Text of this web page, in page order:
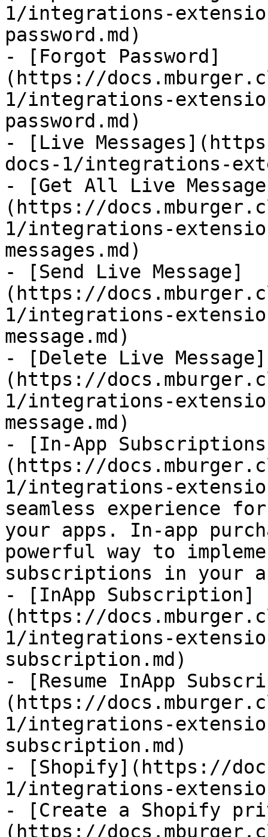
1/integrations-
password.md)
- [Forgot Password]
(https://
1/integrations-
password.md)
- [Live
docs-1/integrations-
- [Get All Live
(https://
1/integrations-
messages.md)
- [Send Live Message]
(https://
1/integrations-
message.md)
- [Delete Live Message]
(https://
1/integrations-
message.md)
- [In-App
(https://
1/integrations-
seamless experience
your apps. In-app
powerful way to
subscriptions in your
- [InApp Subscription]
(https://
1/integrations-
subscription.md)
- [Resume InApp
(https://
1/integrations-
subscription.md)
- [Shopify](https://
1/integrations-
- [Create a Shopify
(https://